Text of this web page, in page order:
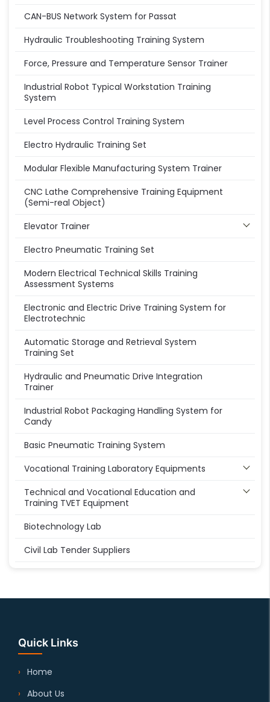
CAN-BUS Network System for Passat
Hydraulic Troubleshooting Training System
Force, Pressure and Temperature Sensor Trainer
Industrial Robot Typical Workstation Training
System
Level Process Control Training System
Electro Hydraulic Training Set
Modular Flexible Manufacturing System Trainer
CNC Lathe Comprehensive Training Equipment
(Semi-real Object)
Elevator Trainer
Electro Pneumatic Training Set
Modern Electrical Technical Skills Training
Assessment Systems
Electronic and Electric Drive Training System for
Electrotechnic
Automatic Storage and Retrieval System
Training Set
Hydraulic and Pneumatic Drive Integration
Trainer
Industrial Robot Packaging Handling System for
Candy
Basic Pneumatic Training System
Vocational Training Laboratory Equipments
Technical and Vocational Education and
Training TVET Equipment
Biotechnology Lab
Civil Lab Tender Suppliers
Quick Links
Home
About Us